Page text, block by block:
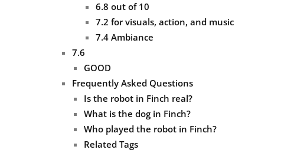
6.8 out of 10
7.2 for visuals, action, and music
7.4 Ambiance
7.6
GOOD
Frequently Asked Questions
Is the robot in Finch real?
What is the dog in Finch?
Who played the robot in Finch?
Related Tags